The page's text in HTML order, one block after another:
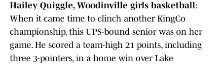
Hailey Quiggle, Woodinville girls basketball:
When it came time to clinch another KingCo
championship, this UPS-bound senior was on her
game. He scored a team-high 21 points, including
three 3-pointers, in a home win over Lake